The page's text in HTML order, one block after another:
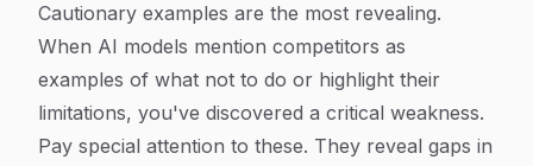
Cautionary examples are the most revealing.
When AI models mention competitors as
examples of what not to do or highlight their
limitations, you've discovered a critical weakness.
Pay special attention to these. They reveal gaps in